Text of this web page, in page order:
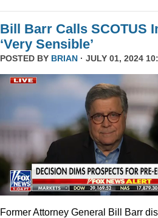
Bill Barr Calls SCOTUS
‘Very Sensible’
POSTED BY BRIAN · JULY 01, 2024
Former Attorney General Bill Barr